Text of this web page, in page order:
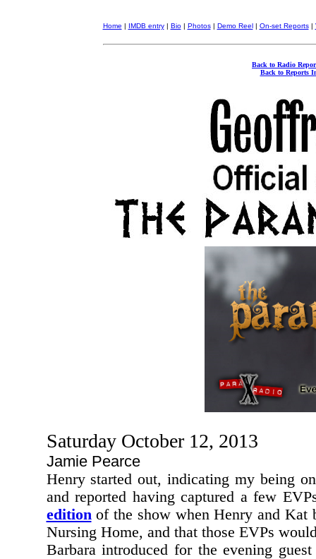
Home | IMDB entry| Bio| Photos| Demo Reel| On-set Reports|
Back to Radio
Back to Reports
Saturday October 12, 2013
Jamie Pearce
Henry started out, indicating my being
and reported having captured a few
editionof the show when Henry and Kat
Nursing Home, and that those EVPs
Barbara introduced for the evening